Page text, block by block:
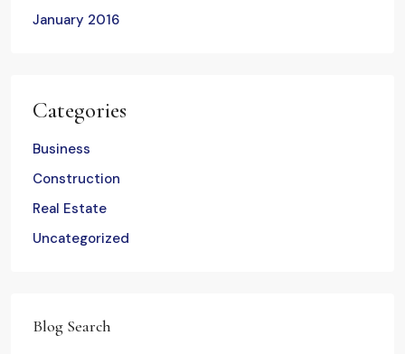
January 2016
Categories
Business
Construction
Real Estate
Uncategorized
Blog Search